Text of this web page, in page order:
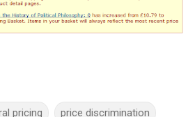
pricing price discrimination